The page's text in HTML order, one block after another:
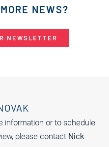
NEWS?
NEWSLETTER
information or to schedule
please contact Nick